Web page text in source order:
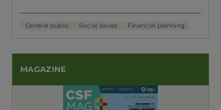
General public Social issues Financial planning
MAGAZINE